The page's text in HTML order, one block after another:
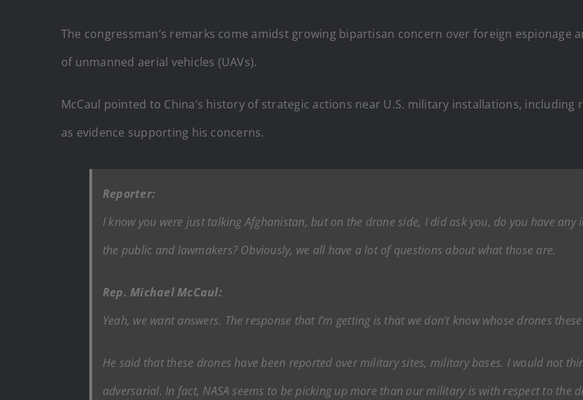
The congressman’s remarks come amidst growing bipartisan concern over foreign
of unmanned aerial vehicles (UAVs).
McCaul pointed to China’s history of strategic actions near U.S. military installations,
as evidence supporting his concerns.
Reporter:
I know you were just talking Afghanistan, but on the drone side, I did ask you, do you have
the public and lawmakers? Obviously, we all have a lot of questions about what those are.
Rep. Michael McCaul:
Yeah, we want answers. The response that I’m getting is that we don’t know whose drones
He said that these drones have been reported over military sites, military bases. I would not
adversarial. In fact, NASA seems to be picking up more than our military is with respect to the